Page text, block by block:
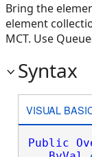
Bring the
element
MCT. Use
Syntax
VISUAL
Public